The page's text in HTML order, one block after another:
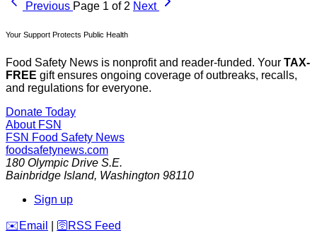
Previous Page 1 of 2 Next
Your Support Protects Public Health
Food Safety News is nonprofit and reader-funded. Your TAX-
FREE gift ensures ongoing coverage of outbreaks, recalls,
and regulations for everyone.
Donate Today
About FSN
FSN Food Safety News
foodsafetynews.com
180 Olympic Drive S.E.
Bainbridge Island, Washington 98110
Sign up
️✉️ Email 🛜 RSS Feed